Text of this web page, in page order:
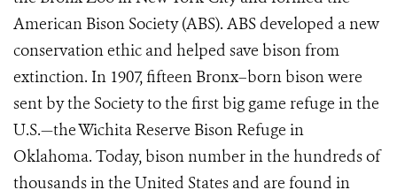
American Bison Society (ABS). ABS developed a new
conservation ethic and helped save bison from
extinction. In 1907, fifteen Bronx–born bison were
sent by the Society to the first big game refuge in the
U.S.—the Wichita Reserve Bison Refuge in
Oklahoma. Today, bison number in the hundreds of
thousands in the United States and are found in